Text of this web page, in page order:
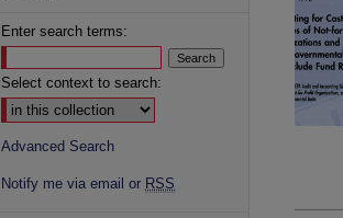
Enter search terms:
Select context to search:
Advanced Search
Notify me via email or RSS